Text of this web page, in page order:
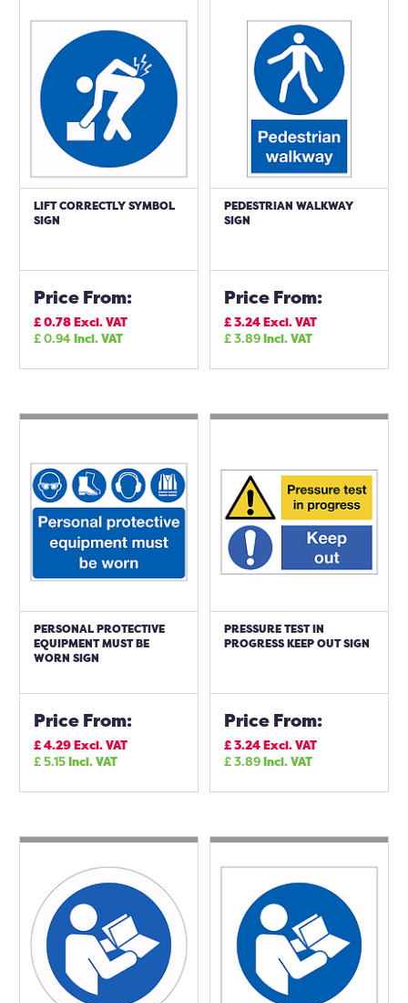
LIFT CORRECTLY SYMBOL
SIGN
Price From:
£0.78Excl. VAT
£0.94Incl. VAT
PEDESTRIAN WALKWAY
SIGN
Price From:
£3.24Excl. VAT
£3.89Incl. VAT
PERSONAL PROTECTIVE
EQUIPMENT MUST BE
WORN SIGN
Price From:
£4.29Excl. VAT
£5.15Incl. VAT
PRESSURE TEST IN
PROGRESS KEEP OUT SIGN
Price From:
£3.24Excl. VAT
£3.89Incl. VAT